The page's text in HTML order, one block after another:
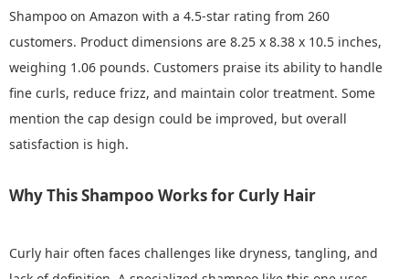
Shampoo on Amazon with a 4.5-star rating from 260
customers. Product dimensions are 8.25 x 8.38 x 10.5 inches,
weighing 1.06 pounds. Customers praise its ability to handle
fine curls, reduce frizz, and maintain color treatment. Some
mention the cap design could be improved, but overall
satisfaction is high.
Why This Shampoo Works for Curly Hair
Curly hair often faces challenges like dryness, tangling, and